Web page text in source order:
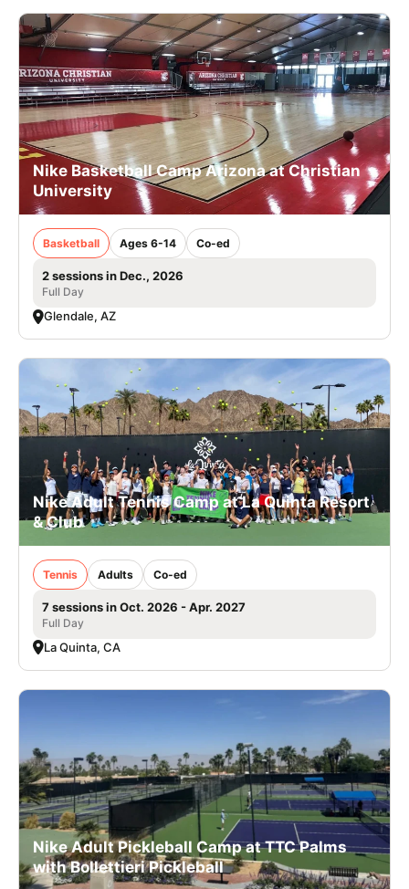
Nike Basketball Camp Arizona at Christian
University
Basketball Ages 6-14 Co-ed
2 sessions in Dec., 2026
Full Day
Glendale, AZ
Nike Adult Tennis Camp at La Quinta Resort
& Club
Tennis Adults Co-ed
7 sessions in Oct. 2026 - Apr. 2027
Full Day
La Quinta, CA
Nike Adult Pickleball Camp at TTC Palms
with Bollettieri Pickleball